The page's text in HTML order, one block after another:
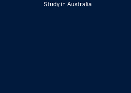
Study in Australia